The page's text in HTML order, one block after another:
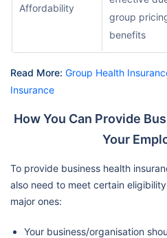
Affordability
group
benefits
Read More: Group Health
Insurance
How You Can Provide
Your
To provide business health
also need to meet certain
major ones:
Your business/organisation